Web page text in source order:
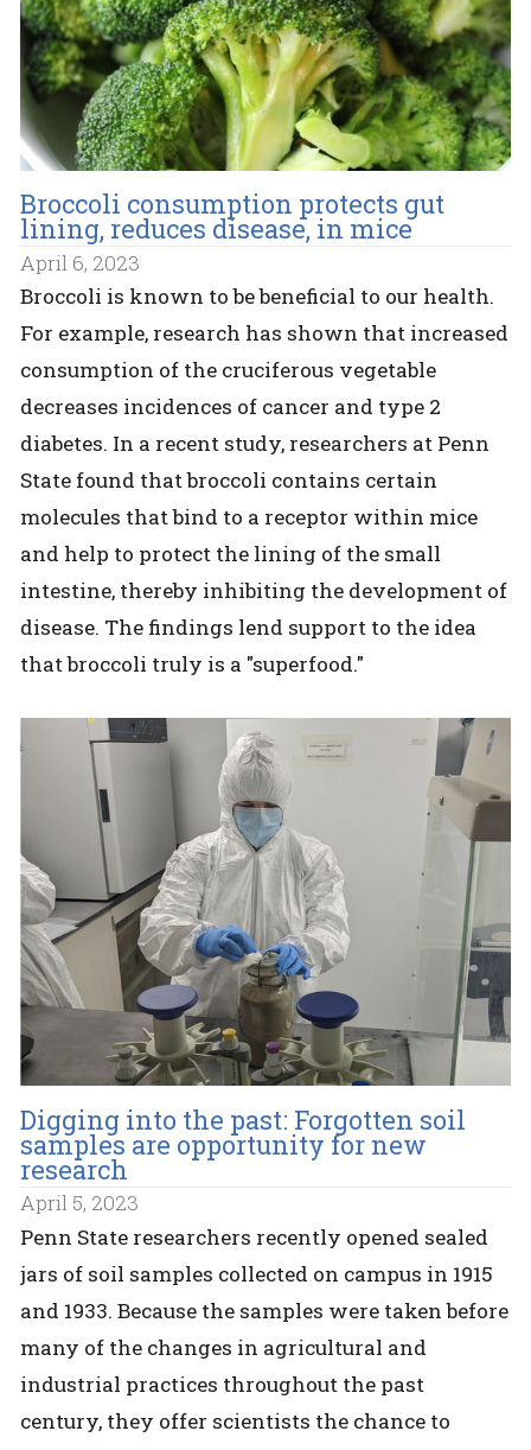
Broccoli consumption protects gut
lining, reduces disease, in mice
April 6, 2023
Broccoli is known to be beneficial to our health.
For example, research has shown that increased
consumption of the cruciferous vegetable
decreases incidences of cancer and type 2
diabetes. In a recent study, researchers at Penn
State found that broccoli contains certain
molecules that bind to a receptor within mice
and help to protect the lining of the small
intestine, thereby inhibiting the development of
disease. The findings lend support to the idea
that broccoli truly is a "superfood."
Digging into the past: Forgotten soil
samples are opportunity for new
research
April 5, 2023
Penn State researchers recently opened sealed
jars of soil samples collected on campus in 1915
and 1933. Because the samples were taken before
many of the changes in agricultural and
industrial practices throughout the past
century, they offer scientists the chance to